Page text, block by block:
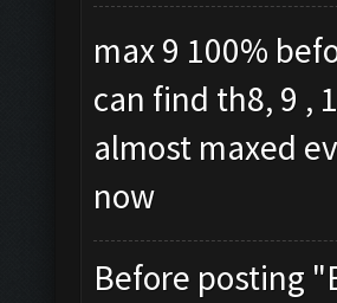
max 9 100%
can find th8, 9 ,
almost maxed
now
Before posting